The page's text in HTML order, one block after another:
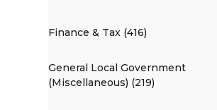
Finance & Tax (416)
General Local Government
(Miscellaneous) (219)